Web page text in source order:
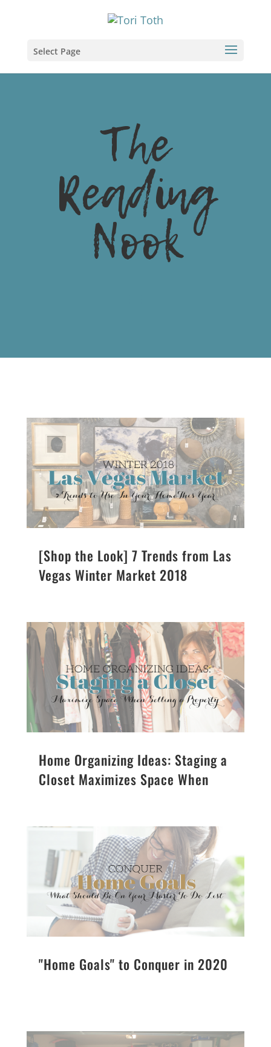
Select Page
The
Reading
Nook
[Shop the Look] 7 Trends from Las
Vegas Winter Market 2018
Home Organizing Ideas: Staging a
Closet Maximizes Space When
"Home Goals" to Conquer in 2020